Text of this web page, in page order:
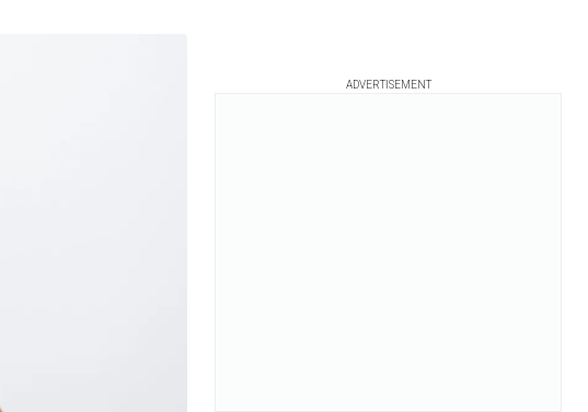
ADVERTISEMENT